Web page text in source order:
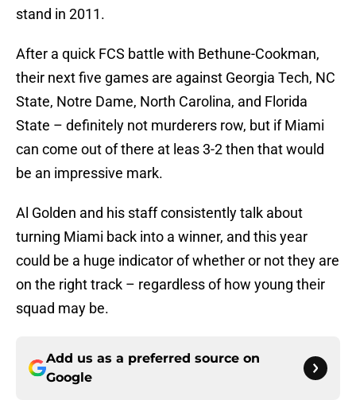
stand in 2011.
After a quick FCS battle with Bethune-Cookman,
their next five games are against Georgia Tech, NC
State, Notre Dame, North Carolina, and Florida
State – definitely not murderers row, but if Miami
can come out of there at leas 3-2 then that would
be an impressive mark.
Al Golden and his staff consistently talk about
turning Miami back into a winner, and this year
could be a huge indicator of whether or not they are
on the right track – regardless of how young their
squad may be.
Add us as a preferred source on
Google